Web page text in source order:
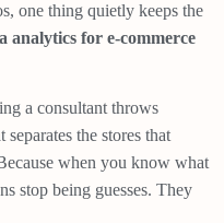
one thing quietly keeps the
analytics for e-commerce
a consultant throws
the stores that
when you know what
stop being guesses. They